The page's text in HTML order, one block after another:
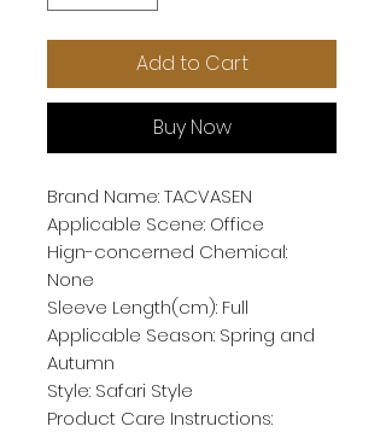
Add to Cart
Buy Now
Brand Name: TACVASEN
Applicable Scene: Office
Hign-concerned Chemical:
None
Sleeve Length(cm): Full
Applicable Season: Spring and
Autumn
Style: Safari Style
Product Care Instructions: